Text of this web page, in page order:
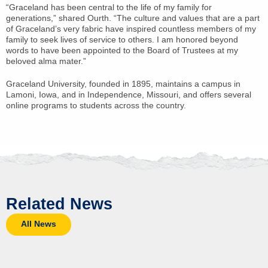
“Graceland has been central to the life of my family for
generations,” shared Ourth. “The culture and values that are a part
of Graceland’s very fabric have inspired countless members of my
family to seek lives of service to others. I am honored beyond
words to have been appointed to the Board of Trustees at my
beloved alma mater.”
Graceland University, founded in 1895, maintains a campus in
Lamoni, Iowa, and in Independence, Missouri, and offers several
online programs to students across the country.
Related News
All News